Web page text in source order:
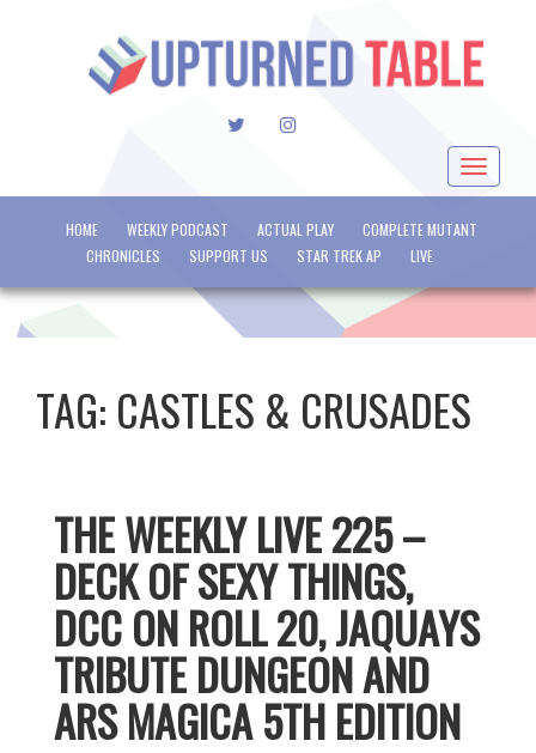
TWITTERINSTAGRAM
Toggle
HOME WEEKLY PODCAST ACTUAL PLAY
COMPLETE MUTANT
CHRONICLES
SUPPORT US STAR TREK AP LIVE
TAG: CASTLES & CRUSADES
THE WEEKLY LIVE 225 –
DECK OF SEXY THINGS,
DCC ON ROLL 20, JAQUAYS
TRIBUTE DUNGEON AND
ARS MAGICA 5TH EDITION